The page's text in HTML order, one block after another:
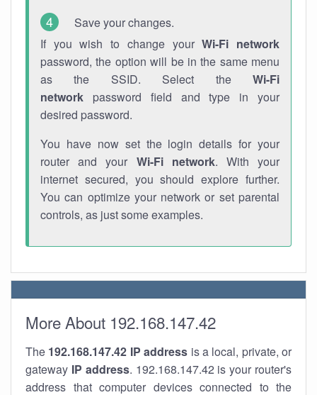
Save your changes.
If you wish to change yourWi-Fi network
password, the option will be in the same menu
as the SSID. Select the Wi-Fi
network password field and type in your
desired password.
You have now set the login details for your
router and your Wi-Fi network. With your
internet secured, you should explore further.
You can optimize your network or set parental
controls, as just some examples.
More About 192.168.147.42
The 192.168.147.42 IP address is a local, private, or
gateway IP address. 192.168.147.42 is your router's
address that computer devices connected to the